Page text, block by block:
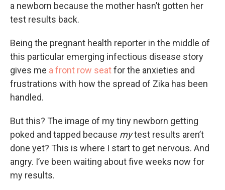
a newborn because the mother hasn’t gotten her
test results back.
Being the pregnant health reporter in the middle of
this particular emerging infectious disease story
gives me a front row seatfor the anxieties and
frustrations with how the spread of Zika has been
handled.
But this? The image of my tiny newborn getting
poked and tapped because mytest results aren’t
done yet? This is where I start to get nervous. And
angry. I’ve been waiting about five weeks now for
my results.